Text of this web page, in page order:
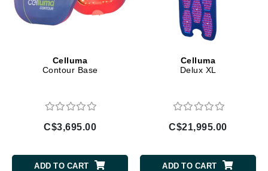
Celluma
Contour Base
C$3,695.00
ADD TO CART
Celluma
Delux XL
C$21,995.00
ADD TO CART